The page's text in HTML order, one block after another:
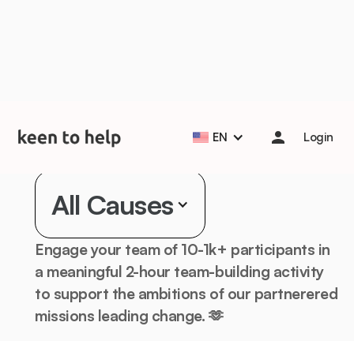
EN Login
for
All Causes
Engage your team of 10-1k+ participants in
a meaningful 2-hour team-building activity
to support the ambitions of our partnerered
missions leading change. 🫶